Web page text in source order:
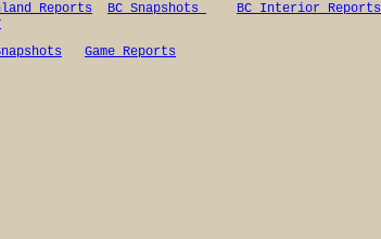
Reports BC Snapshots
BC Interior Reports
Game Reports